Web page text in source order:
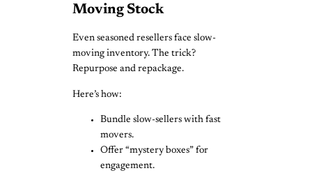
Moving Stock
Even seasoned resellers face slow-
moving inventory. The trick?
Repurpose and repackage.
Here’s how:
Bundle slow-sellers with fast
movers.
Offer “mystery boxes” for
engagement.